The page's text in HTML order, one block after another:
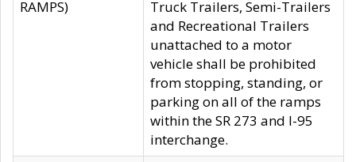
RAMPS)
Truck Trailers, Semi-Trailers
and Recreational Trailers
unattached to a motor
vehicle shall be prohibited
from stopping, standing, or
parking on all of the ramps
within the SR 273 and I-95
interchange.